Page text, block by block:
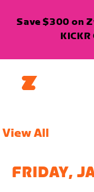
Save $300 on
View All
FRIDAY,